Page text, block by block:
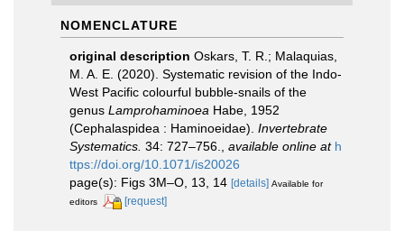
NOMENCLATURE
original description Oskars, T. R.; Malaquias,
M. A. E. (2020). Systematic revision of the Indo-
West Pacific colourful bubble-snails of the
genus Lamprohaminoea Habe, 1952
(Cephalaspidea : Haminoeidae). Invertebrate
Systematics. 34: 727–756. available online at h
ttps://doi.org/10.1071/is20026
page(s): Figs 3M–O, 13, 14 [details] Available for
editors
[request]